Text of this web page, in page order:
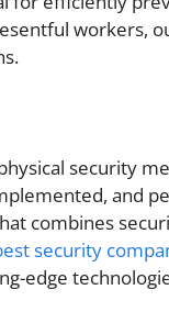
workers,
security
and
combines
security
edge